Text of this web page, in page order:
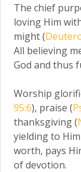
The chief
loving Him
might (
All believing
God and thus
Worship
95:6), praise (
thanksgiving (
yielding to
worth, pays
of devotion.